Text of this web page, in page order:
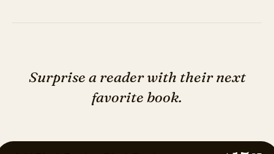
Surprise a reader with their next
favorite book.